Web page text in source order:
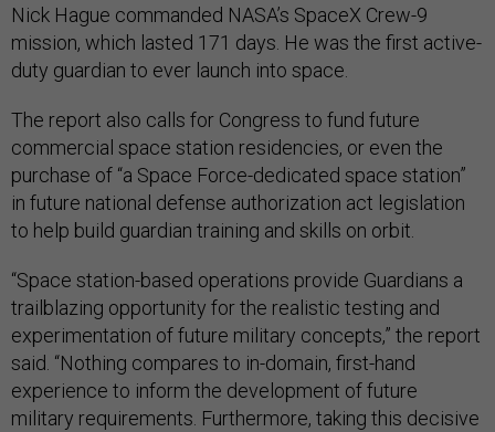
Nick Hague commanded NASA’s SpaceX Crew-9
mission, which lasted 171 days. He was the first active-
duty guardian to ever launch into space.
The report also calls for Congress to fund future
commercial space station residencies, or even the
purchase of “a Space Force-dedicated space station”
in future national defense authorization act legislation
to help build guardian training and skills on orbit.
“Space station-based operations provide Guardians a
trailblazing opportunity for the realistic testing and
experimentation of future military concepts,” the report
said. “Nothing compares to in-domain, first-hand
experience to inform the development of future
military requirements. Furthermore, taking this decisive